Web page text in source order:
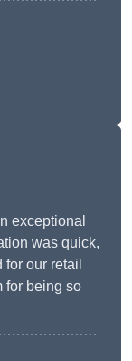
exceptional
was quick,
our retail
for being so